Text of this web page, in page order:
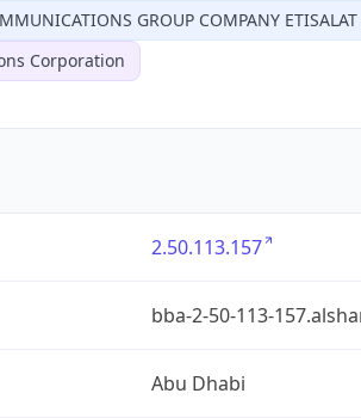
GROUP COMPANY ETISALAT
Corporation
2.50.113.157
bba-2-50-113-
Abu Dhabi